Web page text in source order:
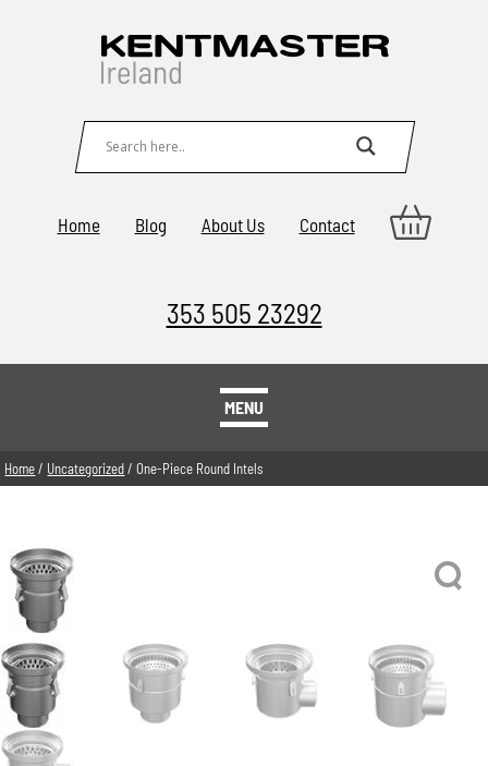
Home Blog About Us Contact
353 505 23292
MENU
Home/ Uncategorized/ One-Piece Round Intels